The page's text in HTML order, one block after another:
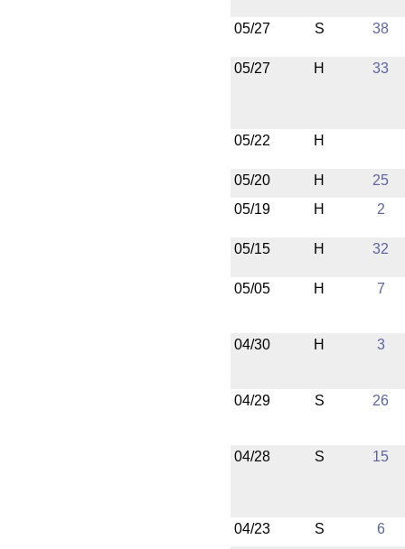
05/27 S 38
05/27 H 33
05/22 H
05/20 H
25
05/19
H 2
05/15 H 32
05/05 H 7
04/30 H 3
04/29 S 26
04/28 S 15
04/23 S
6